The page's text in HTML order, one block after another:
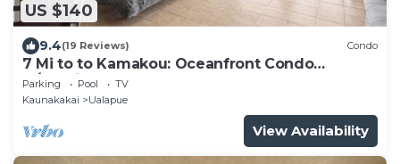
US $140
9.4(19 Reviews) Condo
7 Mi to to Kamakou: Oceanfront Condo
w/Lanai!
Parking Pool
TV
Kaunakakai
Ualapue
View Availability